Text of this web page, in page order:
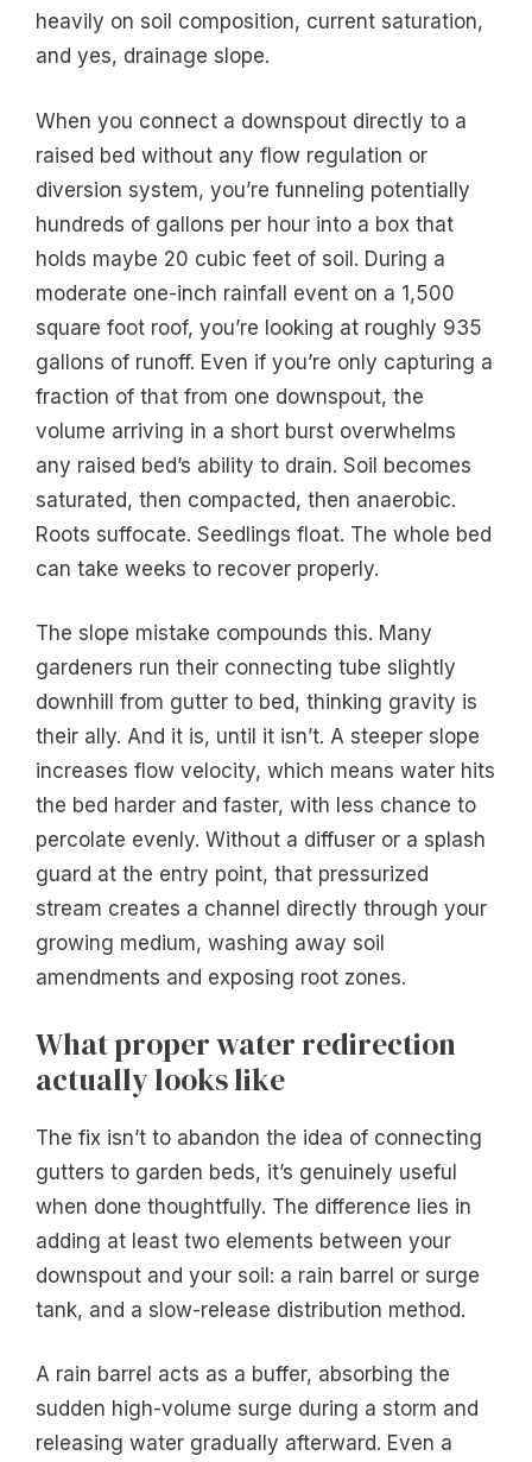
heavily on soil composition, current saturation,
and yes, drainage slope.
When you connect a downspout directly to a
raised bed without any flow regulation or
diversion system, you’re funneling potentially
hundreds of gallons per hour into a box that
holds maybe 20 cubic feet of soil. During a
moderate one-inch rainfall event on a 1,500
square foot roof, you’re looking at roughly 935
gallons of runoff. Even if you’re only capturing a
fraction of that from one downspout, the
volume arriving in a short burst overwhelms
any raised bed’s ability to drain. Soil becomes
saturated, then compacted, then anaerobic.
Roots suffocate. Seedlings float. The whole bed
can take weeks to recover properly.
The slope mistake compounds this. Many
gardeners run their connecting tube slightly
downhill from gutter to bed, thinking gravity is
their ally. And it is, until it isn’t. A steeper slope
increases flow velocity, which means water hits
the bed harder and faster, with less chance to
percolate evenly. Without a diffuser or a splash
guard at the entry point, that pressurized
stream creates a channel directly through your
growing medium, washing away soil
amendments and exposing root zones.
What proper water redirection
actually looks like
The fix isn’t to abandon the idea of connecting
gutters to garden beds, it’s genuinely useful
when done thoughtfully. The difference lies in
adding at least two elements between your
downspout and your soil: a rain barrel or surge
tank, and a slow-release distribution method.
A rain barrel acts as a buffer, absorbing the
sudden high-volume surge during a storm and
releasing water gradually afterward. Even a